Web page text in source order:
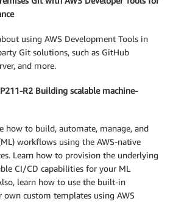
using AWS Development Tools in
Git solutions, such as GitHub
and more.
R2 Building scalable machine-
how to build, automate, manage, and
workflows using the AWS-native
Learn how to provision the underlying
CI/CD capabilities for your ML
learn how to use the built-in
own custom templates using AWS